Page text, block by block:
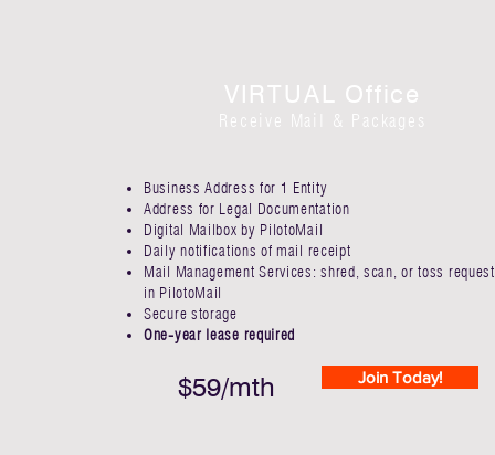
VIRTUAL Office
Receive Mail & Packages
Business Address for 1 Entity​
Address for Legal Documentation
Digital Mailbox by PilotoMail​
Daily notifications of mail receipt
Mail Management Services: shred, scan, or toss request
in PilotoMail
Secure storage
One-year lease required
$59/mth Join Today!